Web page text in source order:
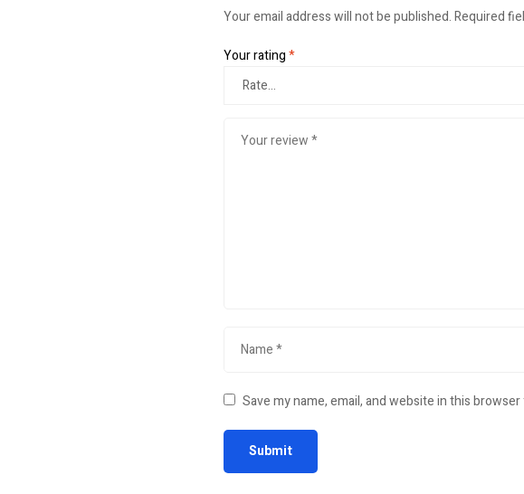
Your email address will not be published.Required
Your rating*
Save my name, email, and website in this